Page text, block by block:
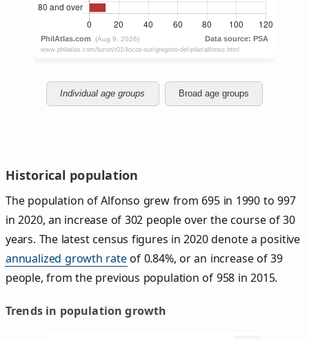
Individual age groups Broad age groups
Historical population
The population of Alfonso grew from 695 in 1990 to 997
in 2020, an increase of 302 people over the course of 30
years. The latest census figures in 2020 denote a positive
annualized growth rateof 0.84%, or an increase of 39
people, from the previous population of 958 in 2015.
Trends in population growth